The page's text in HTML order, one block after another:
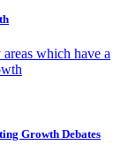
which have a
Growth Debates